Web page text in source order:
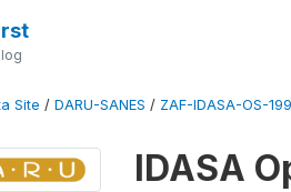
Site / DARU-SANES / ZAF-IDASA-OS-
IDASA